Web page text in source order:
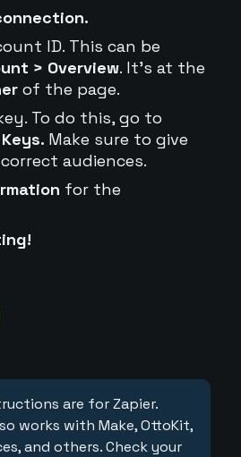
ID. This can be
> Overview. It's at the
of the page.
To do this, go to
Make sure to give
audiences.
for the
are for Zapier.
works with Make, OttoKit,
and others. Check your